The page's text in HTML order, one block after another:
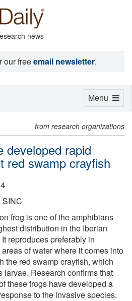
news
our freeemail newsletter.
from research organizations
developed rapid
red swamp crayfish
SINC
frog is one of the amphibians
distribution in the Iberian
reproduces preferably in
of water where it comes into
the red swamp crayfish, which
larvae. Research confirms that
these frogs have developed a
to the invasive species.
Toggle
Menu